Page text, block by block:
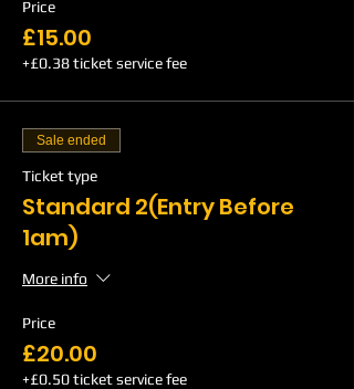
Price
£15.00
+£0.38 ticket service fee
Sale ended
Ticket type
Standard 2(Entry Before
1am)
More info
Price
£20.00
+£0.50 ticket service fee